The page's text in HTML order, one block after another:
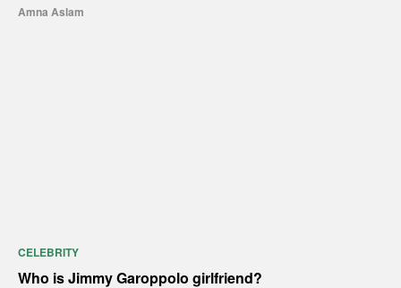
Amna Aslam
CELEBRITY
Who is Jimmy Garoppolo girlfriend?